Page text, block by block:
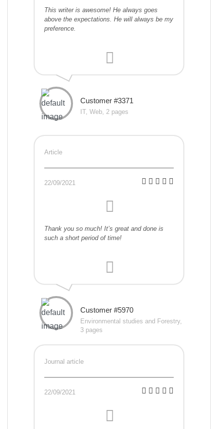
This writer is awesome! He always goes
above the expectations. He will always be my
preference.
Customer #3371
IT, Web, 2 pages
Article
22/09/2021
Thank you so much! It’s great and done is
such a short period of time!
Customer #5970
Environmental studies and Forestry,
3 pages
Journal article
22/09/2021